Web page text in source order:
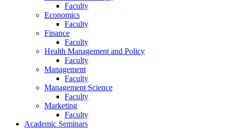
Faculty
Economics
Faculty
Finance
Faculty
Health Management and Policy
Faculty
Management
Faculty
Management Science
Faculty
Marketing
Faculty
Academic Seminars